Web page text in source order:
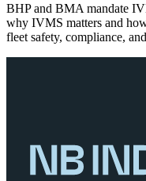
BHP and BMA mandate
why IVMS matters and
fleet safety, compliance,